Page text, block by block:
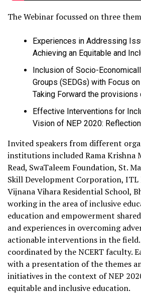
The Webinar focussed on three
Experiences in Addressing
Achieving an Equitable and
Inclusion of Socio-
Groups (SEDGs) with Focus
Taking Forward the provisions
Effective Interventions for
Vision of NEP 2020:
Invited speakers from different
institutions included Rama Krishna
Read, SwaTaleem Foundation, St.
Skill Development Corporation, ITL
Vijnana Vihara Residential School,
working in the area of inclusive
education and empowerment
and experiences in overcoming
actionable interventions in the field.
coordinated by the NCERT faculty.
with a presentation of the themes
initiatives in the context of NEP
equitable and inclusive education.